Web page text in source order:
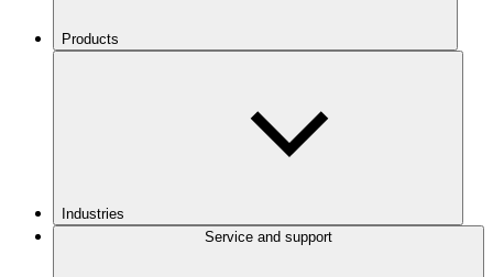
Products
Industries
Service and support